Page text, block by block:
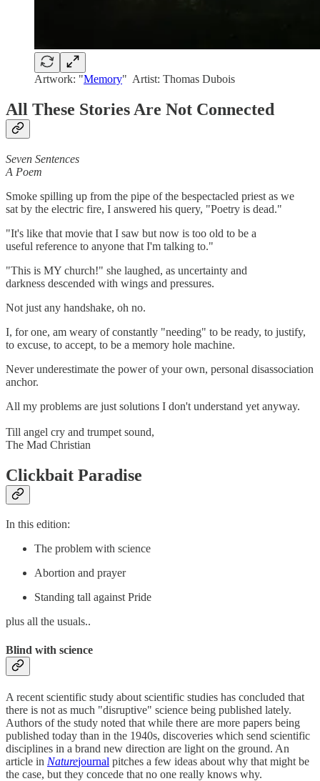
Artwork: "Memory" Artist: Thomas Dubois
All These Stories Are Not Connected
Seven Sentences
A Poem
Smoke spilling up from the pipe of the bespectacled priest as we
sat by the electric fire, I answered his query, "Poetry is dead."
"It's like that movie that I saw but now is too old to be a
useful reference to anyone that I'm talking to."
"This is MY church!" she laughed, as uncertainty and
darkness descended with wings and pressures.
Not just any handshake, oh no.
I, for one, am weary of constantly "needing" to be ready, to justify,
to excuse, to accept, to be a memory hole machine.
Never underestimate the power of your own, personal disassociation
anchor.
All my problems are just solutions I don't understand yet anyway.
Till angel cry and trumpet sound,
The Mad Christian
Clickbait Paradise
In this edition:
The problem with science
Abortion and prayer
Standing tall against Pride
plus all the usuals..
Blind with science
A recent scientific study about scientific studies has concluded that
there is not as much "disruptive" science being published lately.
Authors of the study noted that while there are more papers being
published today than in the 1940s, discoveries which send scientific
disciplines in a brand new direction are light on the ground. An
article in Naturejournal pitches a few ideas about why that might be
the case, but they concede that no one really knows why.